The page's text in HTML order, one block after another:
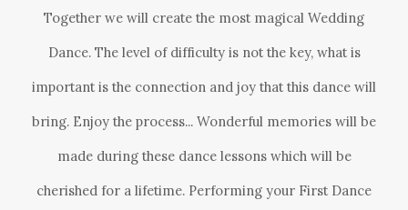
Together we will create the most magical Wedding
Dance. The level of difficulty is not the key, what is
important is the connection and joy that this dance will
bring. Enjoy the process... Wonderful memories will be
made during these dance lessons which will be
cherished for a lifetime. Performing your First Dance